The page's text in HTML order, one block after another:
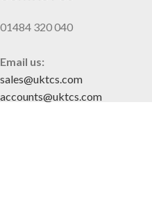
01484 320 040
Email us:
sales@uktcs.com
accounts@uktcs.com